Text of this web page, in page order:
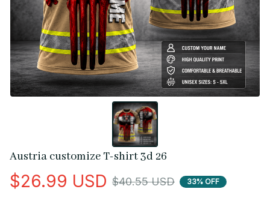
Austria customize T-shirt 3d 26
$26.99 USD $40.55 USD 33% OFF